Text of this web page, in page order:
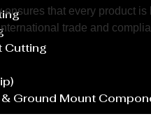
Cutting
Ground Mount
that every product
trade and